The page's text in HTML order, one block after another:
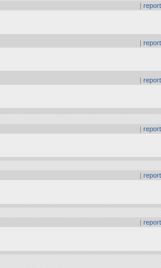
|report
|report
|report
|report
|report
|report